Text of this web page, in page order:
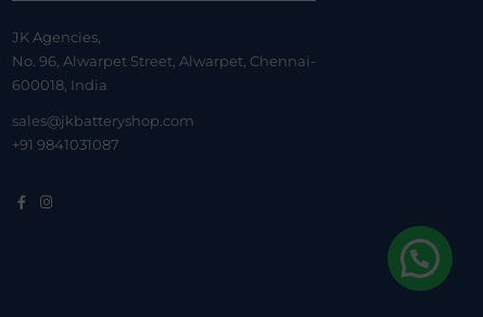
JK Agencies,
No. 96, Alwarpet Street, Alwarpet, Chennai-
600018, India
sales@jkbatteryshop.com
+91 9841031087